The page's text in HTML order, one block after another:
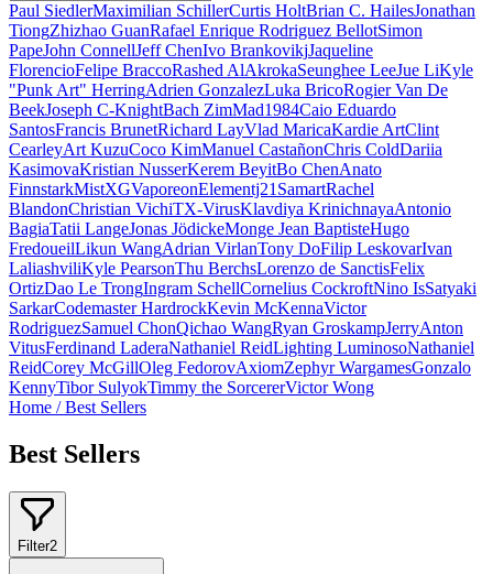
Paul SiedlerMaximilian SchillerCurtis HoltBrian C. HailesJonathan
TiongZhizhao GuanRafael Enrique Rodriguez BellotSimon
PapeJohn ConnellJeff ChenIvo BrankovikjJaqueline
FlorencioFelipe BraccoRashed AlAkrokaSeunghee LeeJue LiKyle
"Punk Art" HerringAdrien GonzalezLuka BricoRogier Van De
BeekJoseph C-KnightBach ZimMad1984Caio Eduardo
SantosFrancis BrunetRichard LayVlad MaricaKardie ArtClint
CearleyArt KuzuCoco KimManuel CastañonChris ColdDariia
KasimovaKristian NusserKerem BeyitBo ChenAnato
FinnstarkMistXGVaporeonElementj21SamartRachel
BlandonChristian VichiTX-VirusKlavdiya KrinichnayaAntonio
BagiaTatii LangeJonas JödickeMonge Jean BaptisteHugo
FredoueilLikun WangAdrian VirlanTony DoFilip LeskovarIvan
LaliashviliKyle PearsonThu BerchsLorenzo de SanctisFelix
OrtizDao Le TrongIngram SchellCornelius CockroftNino IsSatyaki
SarkarCodemaster HardrockKevin McKennaVictor
RodriguezSamuel ChonQichao WangRyan GroskampJerryAnton
VitusFerdinand LaderaNathaniel ReidLighting LuminosoNathaniel
ReidCorey McGillOleg FedorovAxiomZephyr WargamesGonzalo
KennyTibor SulyokTimmy the SorcererVictor Wong
Home / Best Sellers
Best Sellers
Filter2